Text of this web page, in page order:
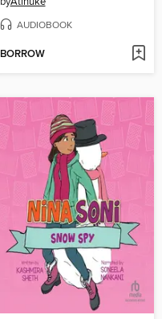
AUDIOBOOK
BORROW